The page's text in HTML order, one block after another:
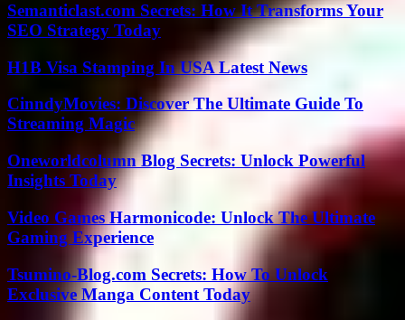
Semanticlast.com Secrets: How It Transforms Your
SEO Strategy Today
H1B Visa Stamping In USA Latest News
CinndyMovies: Discover The Ultimate Guide To
Streaming Magic
Oneworldcolumn Blog Secrets: Unlock Powerful
Insights Today
Video Games Harmonicode: Unlock The Ultimate
Gaming Experience
Tsumino-Blog.com Secrets: How To Unlock
Exclusive Manga Content Today